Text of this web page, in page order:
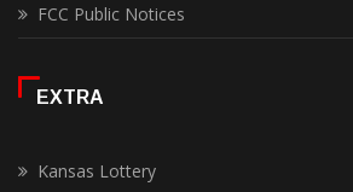
FCC Public Notices
EXTRA
Kansas Lottery